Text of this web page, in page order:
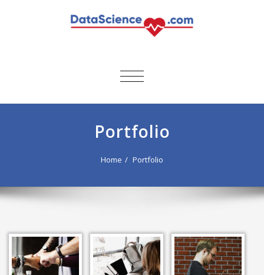
TOGGLE
Portfolio
Home Portfolio